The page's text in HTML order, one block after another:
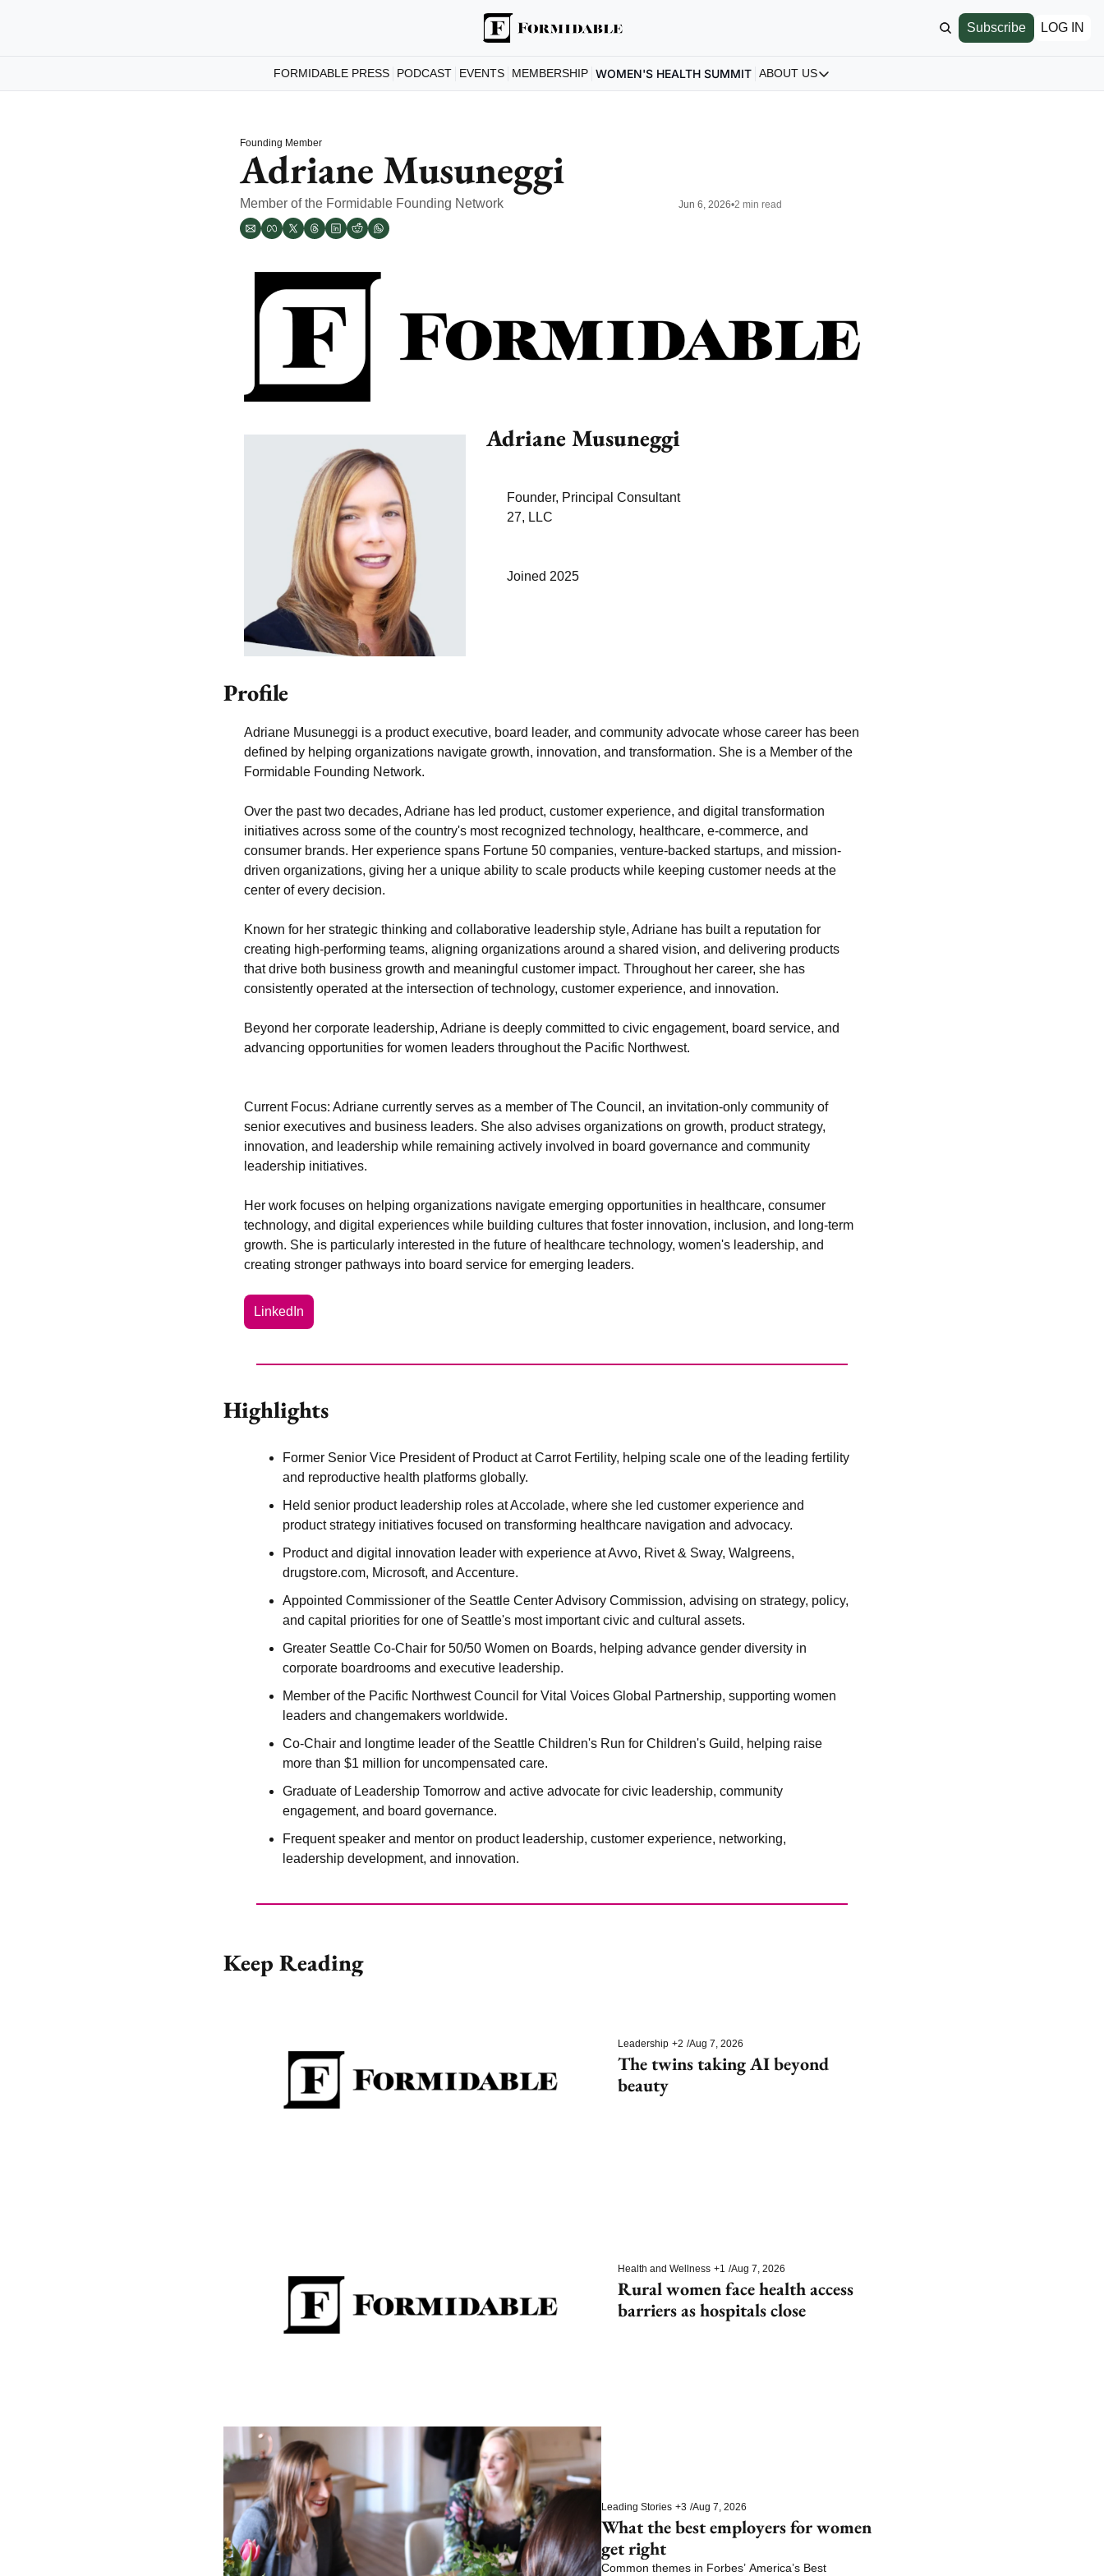
Subscribe LOG IN
FORMIDABLE PRESS PODCAST EVENTS MEMBERSHIP WOMEN'S HEALTH SUMMIT ABOUT US
ABOUT US
Founding Member
Adriane Musuneggi
Member of the Formidable Founding Network Jun 6, 2026•2 min read
Adriane Musuneggi
Founder, Principal Consultant
27, LLC
Joined 2025
Profile
Adriane Musuneggi is a product executive, board leader, and community advocate whose career has been
defined by helping organizations navigate growth, innovation, and transformation. She is a Member of the
Formidable Founding Network.
Over the past two decades, Adriane has led product, customer experience, and digital transformation
initiatives across some of the country's most recognized technology, healthcare, e-commerce, and
consumer brands. Her experience spans Fortune 50 companies, venture-backed startups, and mission-
driven organizations, giving her a unique ability to scale products while keeping customer needs at the
center of every decision.
Known for her strategic thinking and collaborative leadership style, Adriane has built a reputation for
creating high-performing teams, aligning organizations around a shared vision, and delivering products
that drive both business growth and meaningful customer impact. Throughout her career, she has
consistently operated at the intersection of technology, customer experience, and innovation.
Beyond her corporate leadership, Adriane is deeply committed to civic engagement, board service, and
advancing opportunities for women leaders throughout the Pacific Northwest.
Current Focus: Adriane currently serves as a member of The Council, an invitation-only community of
senior executives and business leaders. She also advises organizations on growth, product strategy,
innovation, and leadership while remaining actively involved in board governance and community
leadership initiatives.
Her work focuses on helping organizations navigate emerging opportunities in healthcare, consumer
technology, and digital experiences while building cultures that foster innovation, inclusion, and long-term
growth. She is particularly interested in the future of healthcare technology, women's leadership, and
creating stronger pathways into board service for emerging leaders.
LinkedIn
Highlights
Former Senior Vice President of Product at Carrot Fertility, helping scale one of the leading fertility
and reproductive health platforms globally.
Held senior product leadership roles at Accolade, where she led customer experience and
product strategy initiatives focused on transforming healthcare navigation and advocacy.
Product and digital innovation leader with experience at Avvo, Rivet & Sway, Walgreens,
drugstore.com, Microsoft, and Accenture.
Appointed Commissioner of the Seattle Center Advisory Commission, advising on strategy, policy,
and capital priorities for one of Seattle's most important civic and cultural assets.
Greater Seattle Co-Chair for 50/50 Women on Boards, helping advance gender diversity in
corporate boardrooms and executive leadership.
Member of the Pacific Northwest Council for Vital Voices Global Partnership, supporting women
leaders and changemakers worldwide.
Co-Chair and longtime leader of the Seattle Children's Run for Children's Guild, helping raise
more than $1 million for uncompensated care.
Graduate of Leadership Tomorrow and active advocate for civic leadership, community
engagement, and board governance.
Frequent speaker and mentor on product leadership, customer experience, networking,
leadership development, and innovation.
Keep Reading
Leadership +2 /Aug 7, 2026
The twins taking AI beyond
beauty
Health and Wellness +1 /Aug 7, 2026
Rural women face health access
barriers as hospitals close
Leading Stories +3 /Aug 7, 2026
What the best employers for women
get right
Common themes in Forbes’ America’s Best